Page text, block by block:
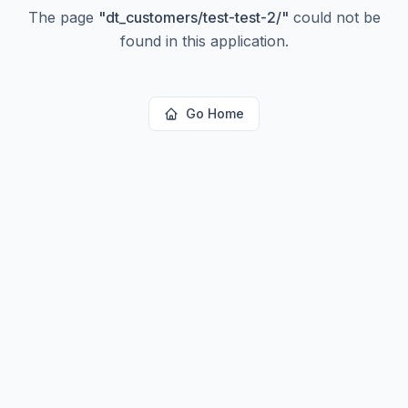
The page "dt_customers/test-test-2/" could not be
found in this application.
Go Home